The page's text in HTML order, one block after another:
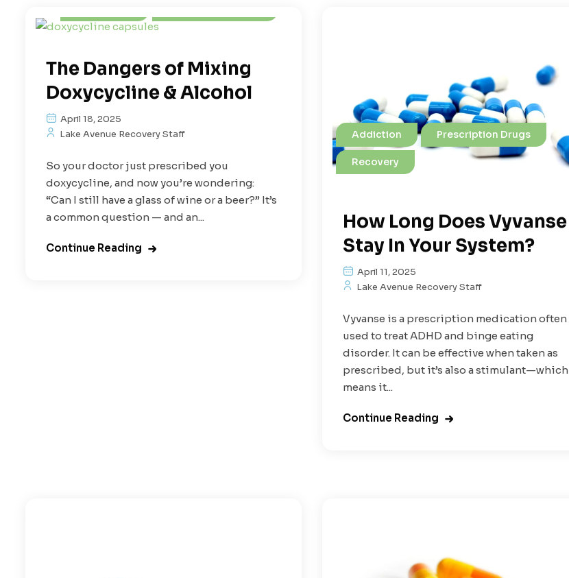
The Dangers of Mixing
Doxycycline & Alcohol
April 18, 2025
Lake Avenue Recovery Staff
So your doctor just prescribed you
doxycycline, and now you’re wondering:
“Can I still have a glass of wine or a beer?” It’s
a common question — and an...
Continue Reading
Addiction Prescription Drugs
Recovery
How Long Does Vyvanse
Stay In Your System?
April 11, 2025
Lake Avenue Recovery Staff
Vyvanse is a prescription medication often
used to treat ADHD and binge eating
disorder. It can be effective when taken as
prescribed, but it’s also a stimulant—which
means it...
Continue Reading